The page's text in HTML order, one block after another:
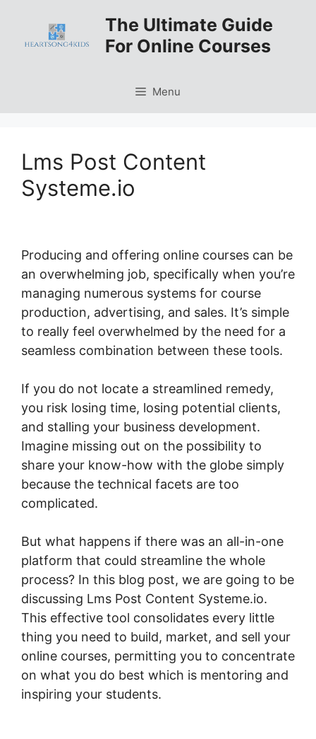
content
The Ultimate Guide
For Online Courses
Menu
Lms Post Content
Systeme.io
Producing and offering online courses can be
an overwhelming job, specifically when you’re
managing numerous systems for course
production, advertising, and sales. It’s simple
to really feel overwhelmed by the need for a
seamless combination between these tools.
If you do not locate a streamlined remedy,
you risk losing time, losing potential clients,
and stalling your business development.
Imagine missing out on the possibility to
share your know-how with the globe simply
because the technical facets are too
complicated.
But what happens if there was an all-in-one
platform that could streamline the whole
process? In this blog post, we are going to be
discussing Lms Post Content Systeme.io.
This effective tool consolidates every little
thing you need to build, market, and sell your
online courses, permitting you to concentrate
on what you do best which is mentoring and
inspiring your students.